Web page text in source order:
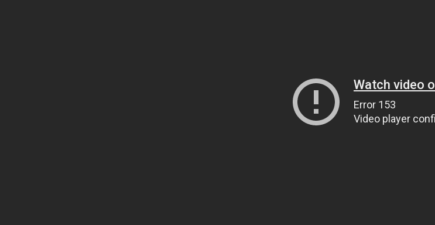
Watch video
Error 153
Video player